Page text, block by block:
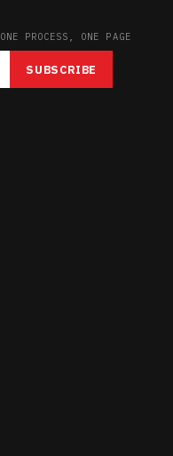
PROCESS, ONE PAGE
SUBSCRIBE